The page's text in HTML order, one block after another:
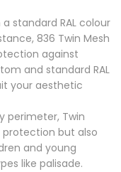
standard RAL colour
836 Twin Mesh
against
and standard RAL
your aesthetic
perimeter, Twin
but also
and young
like palisade.